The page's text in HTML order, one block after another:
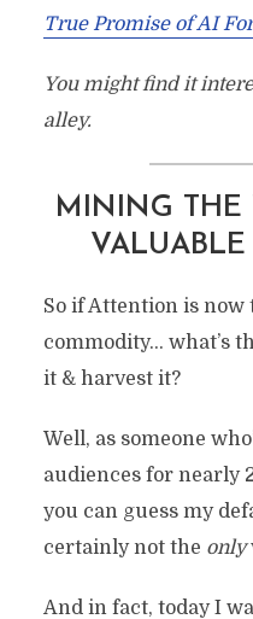
True Promise of AI
You might find it
alley.
MINING THE
So if Attention is now
commodity… what’s
it & harvest it?
Well, as someone
audiences for nearly
you can guess my
certainly not the only
And in fact, today I